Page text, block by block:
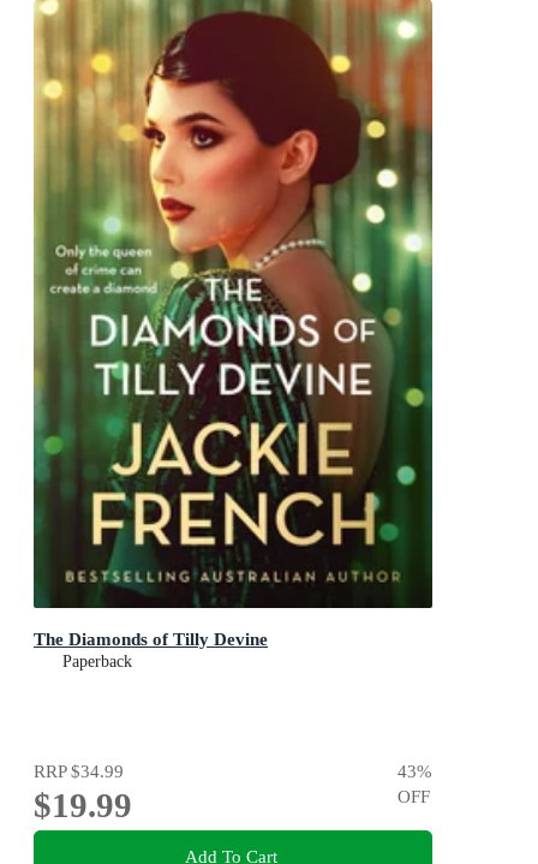
The Diamonds of Tilly Devine
Paperback
RRP$34.99
$19.99
43%
OFF
Add To Cart